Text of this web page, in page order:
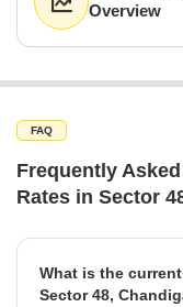
Overview
FAQ
Frequently
Rates in Sector
What is the
Sector 48,